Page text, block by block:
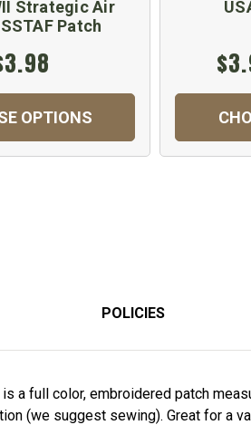
Strategic Air
Patch
OPTIONS
POLICIES
a full color, embroidered patch
(we suggest sewing). Great for a